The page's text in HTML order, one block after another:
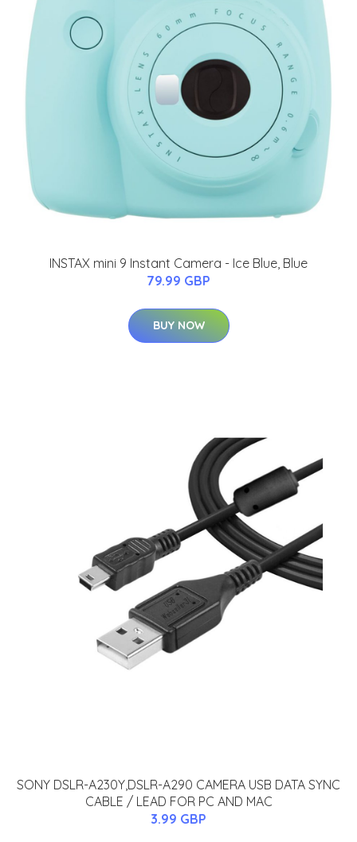
INSTAX mini 9 Instant Camera - Ice Blue, Blue
79.99 GBP
BUY NOW
SONY DSLR-A230Y,DSLR-A290 CAMERA USB DATA SYNC
CABLE / LEAD FOR PC AND MAC
3.99 GBP